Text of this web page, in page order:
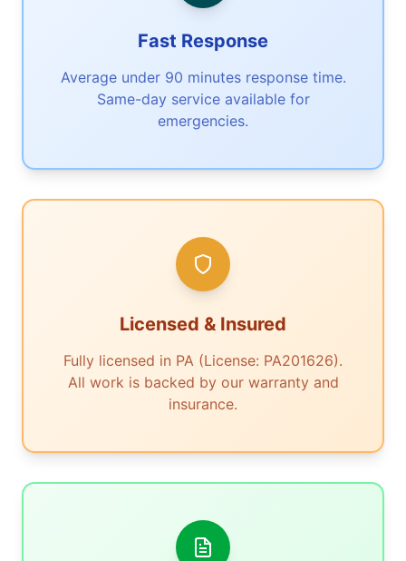
Fast Response
Average under 90 minutes response time.
Same-day service available for
emergencies.
Licensed & Insured
Fully licensed in PA (License: PA201626).
All work is backed by our warranty and
insurance.